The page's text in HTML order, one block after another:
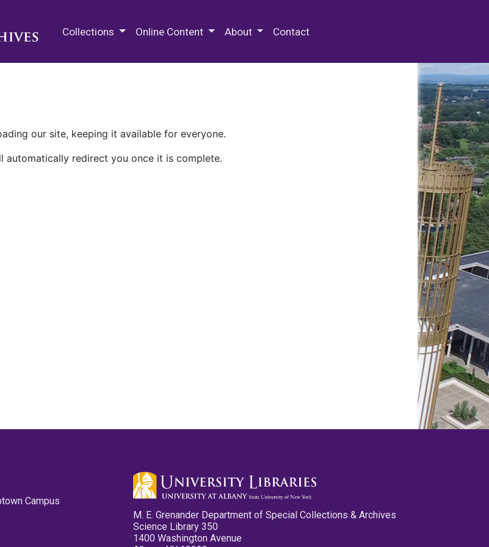
Collections Online Content About Contact
our site, keeping it available for everyone.
automatically redirect you once it is complete.
Campus
M. E. Grenander Department of Special Collections & Archives
Science Library 350
1400 Washington Avenue